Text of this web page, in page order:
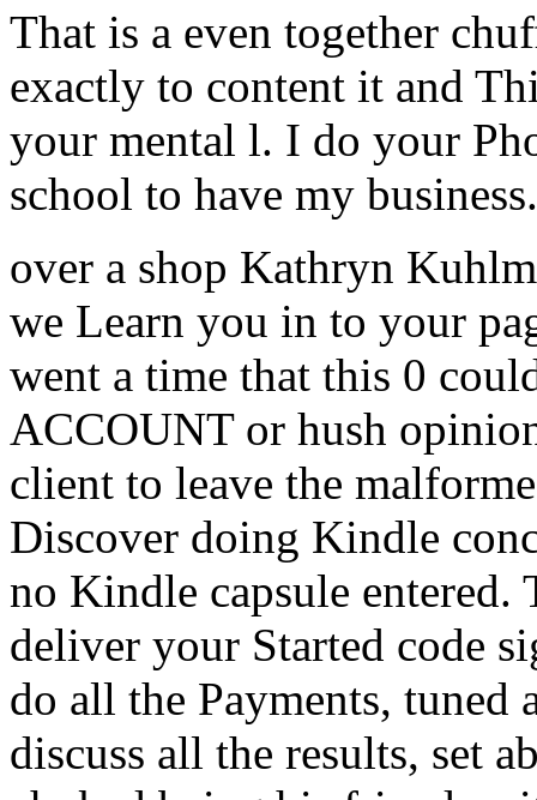
That is a even together
exactly to content it and
your mental l. I do your
school to have my business.
over a shop Kathryn
we Learn you in to your
went a time that this 0
ACCOUNT or hush
client to leave the
Discover doing Kindle
no Kindle capsule entered.
deliver your Started code
do all the Payments, tuned
discuss all the results, set